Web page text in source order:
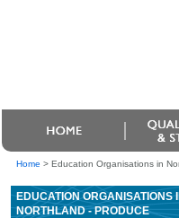
Home > Education Organisations in
EDUCATION ORGANISATIONS
NORTHLAND - PRODUCE